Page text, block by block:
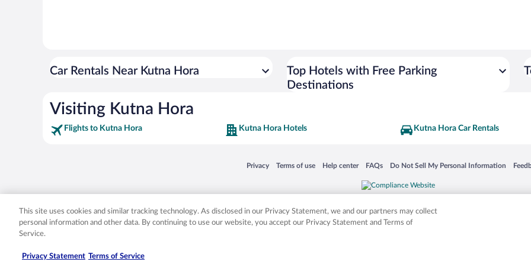
Car Rentals Near Kutna Hora
Top Hotels with Free Parking
Destinations
Visiting Kutna Hora
Flights to Kutna Hora Kutna Hora Hotels Kutna Hora Car Rentals
Privacy
Opens in a new window
Terms of use
Opens in a new window
Help center
Opens in a new window
FAQs
Opens in a new window
Do Not Sell My Personal Information
Opens in a new window
Expedia, Inc. in the US and/or other countries. Other logos or product and company names mentioned herein may be the
This site uses cookies and similar tracking technology. As disclosed in our Privacy Statement, we and our partners may collect
personal information and other data. By continuing to use our website, you accept our Privacy Statement and Terms of
Service.
Privacy Statement Terms of Service